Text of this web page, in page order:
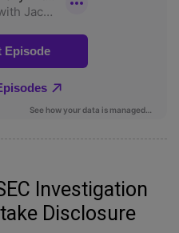
Investigation
Disclosure